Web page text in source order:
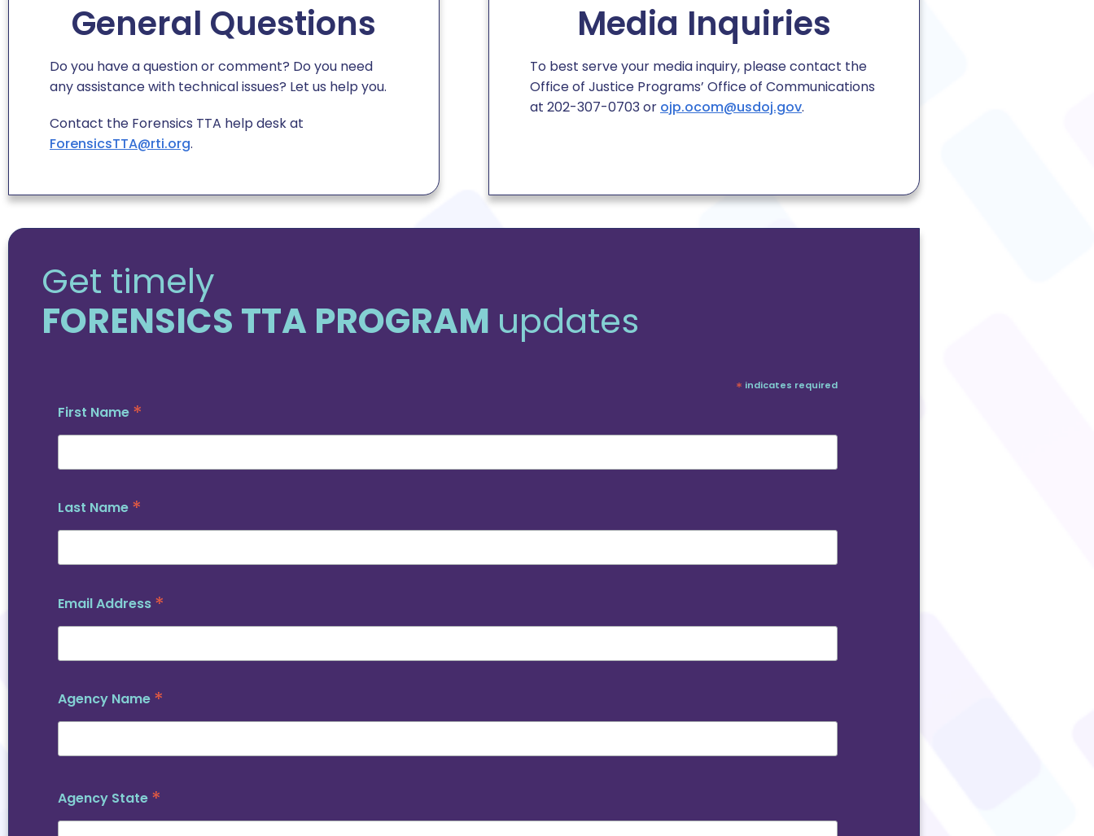
General Questions
Do you have a question or comment? Do you need
any assistance with technical issues? Let us help you.
Contact the Forensics TTA help desk at
ForensicsTTA@rti.org.
Media Inquiries
To best serve your media inquiry, please contact the
Office of Justice Programs’ Office of Communications
at 202-307-0703 or ojp.ocom@usdoj.gov.
Get timely
FORENSICS TTA PROGRAM updates
* indicates required
First Name *
Last Name *
Email Address *
Agency Name *
Agency State *